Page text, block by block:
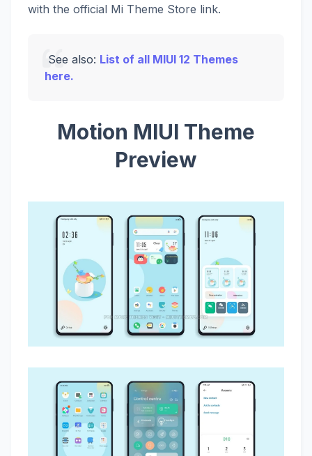
with the official Mi Theme Store link.
See also: List of all MIUI 12 Themes
here.
Motion MIUI Theme
Preview